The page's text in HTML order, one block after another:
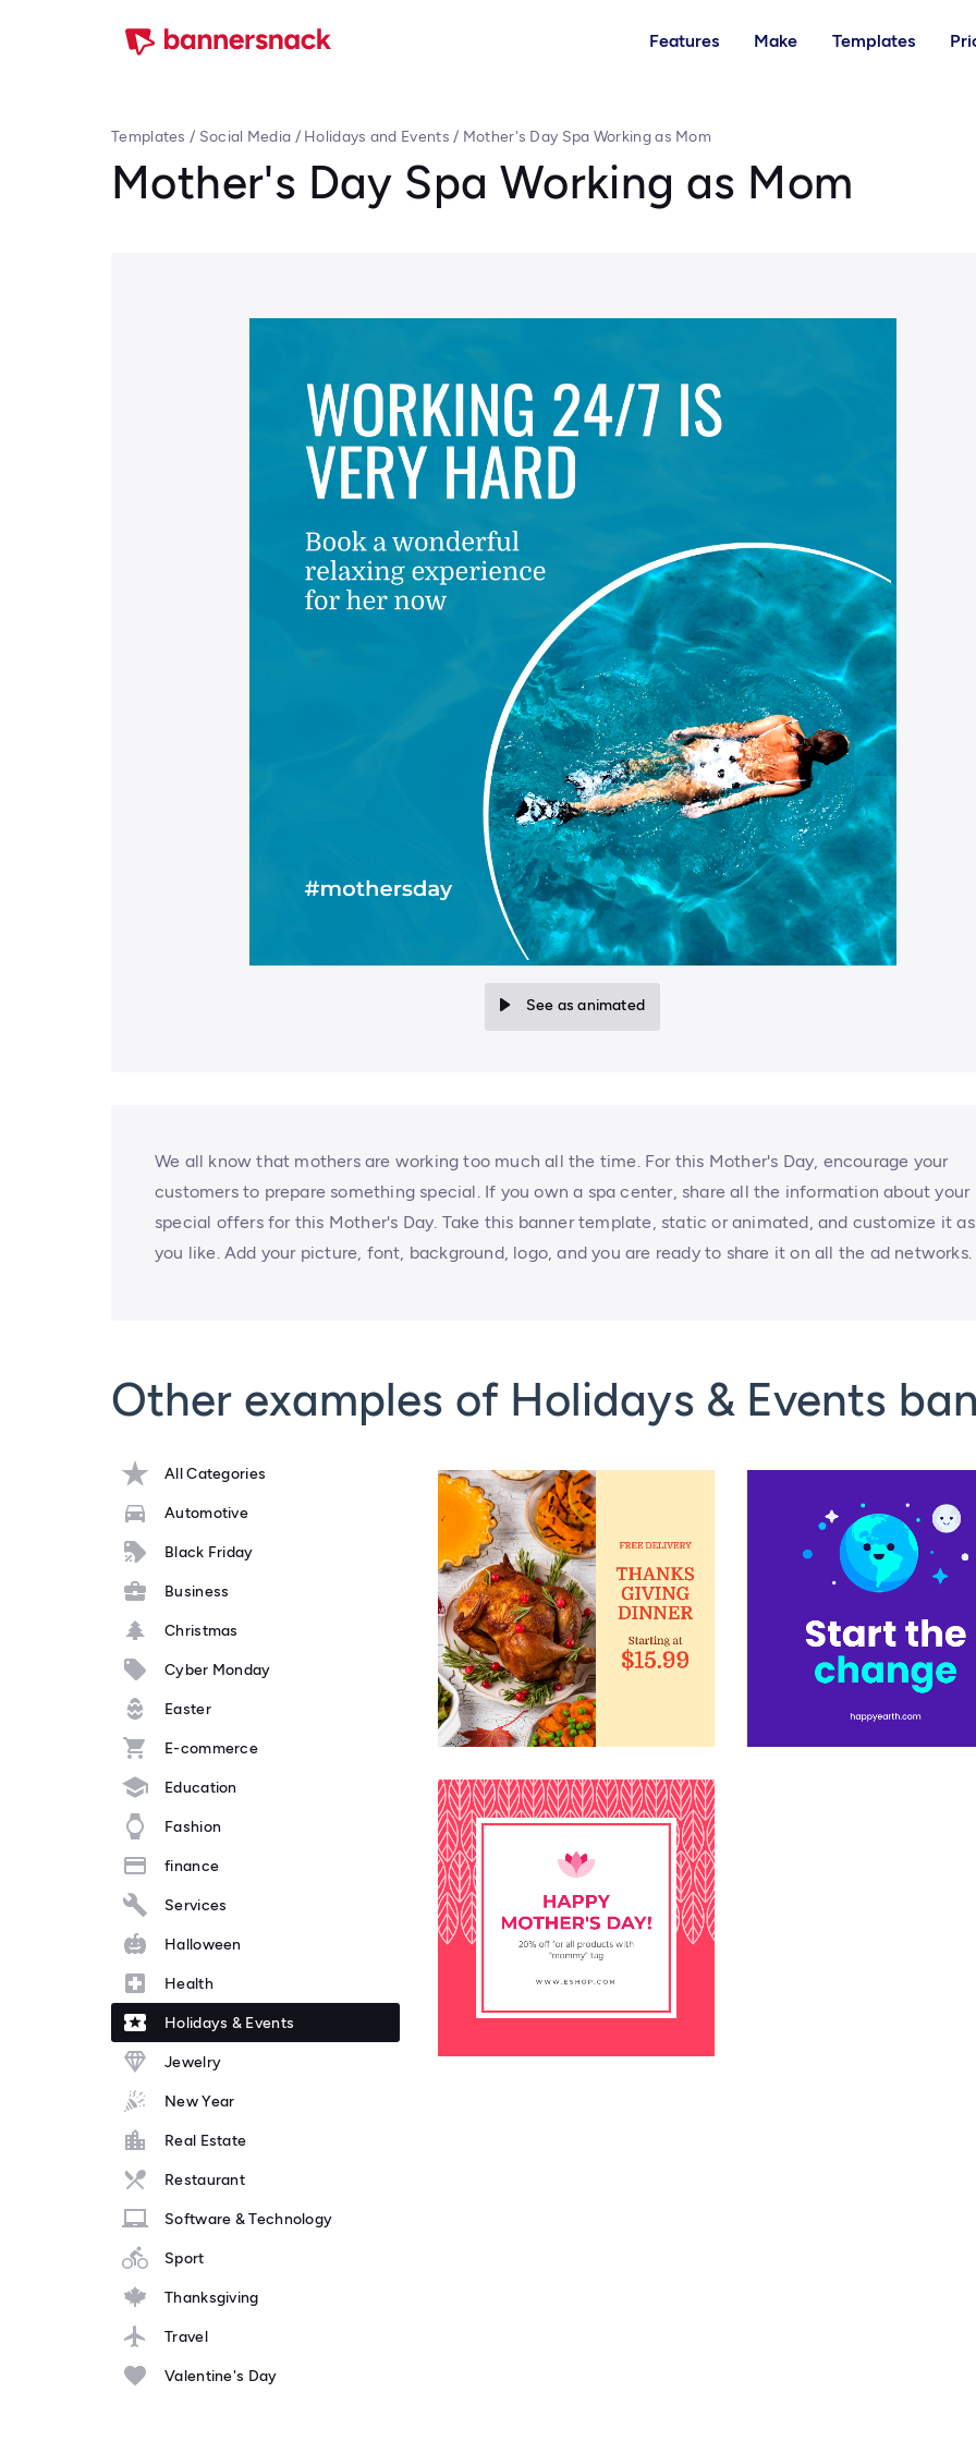
Features Make Templates
Templates / Social Media / Holidays and Events / Mother's Day Spa Working as Mom
Mother's Day Spa Working as Mom
See as animated
We all know that mothers are working too much all the time. For this Mother's Day, encourage your
customers to prepare something special. If you own a spa center, share all the information about your
special offers for this Mother's Day. Take this banner template, static or animated, and customize it as
you like. Add your picture, font, background, logo, and you are ready to share it on all the ad networks.
Other examples of Holidays & Events
All Categories
Automotive
Black Friday
Business
Christmas
Cyber Monday
Easter
E-commerce
Education
Fashion
finance
Services
Halloween
Health
Holidays & Events
Jewelry
New Year
Real Estate
Restaurant
Software & Technology
Sport
Thanksgiving
Travel
Valentine's Day